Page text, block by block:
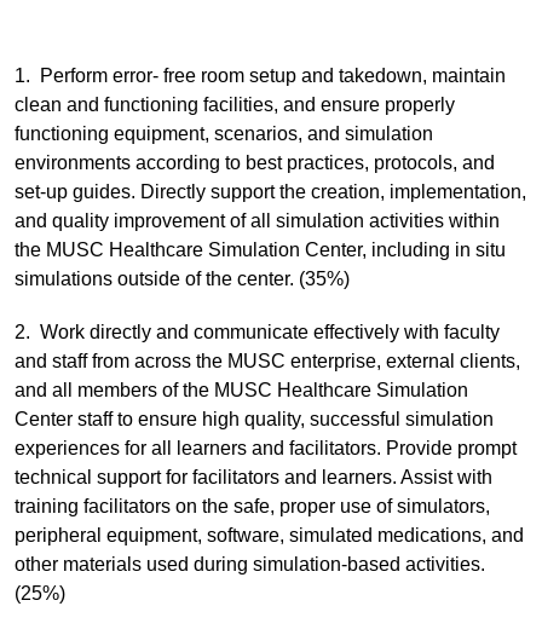
1. Perform error- free room setup and takedown, maintain
clean and functioning facilities, and ensure properly
functioning equipment, scenarios, and simulation
environments according to best practices, protocols, and
set-up guides. Directly support the creation, implementation,
and quality improvement of all simulation activities within
the MUSC Healthcare Simulation Center, including in situ
simulations outside of the center. (35%)
2. Work directly and communicate effectively with faculty
and staff from across the MUSC enterprise, external clients,
and all members of the MUSC Healthcare Simulation
Center staff to ensure high quality, successful simulation
experiences for all learners and facilitators. Provide prompt
technical support for facilitators and learners. Assist with
training facilitators on the safe, proper use of simulators,
peripheral equipment, software, simulated medications, and
other materials used during simulation-based activities.
(25%)